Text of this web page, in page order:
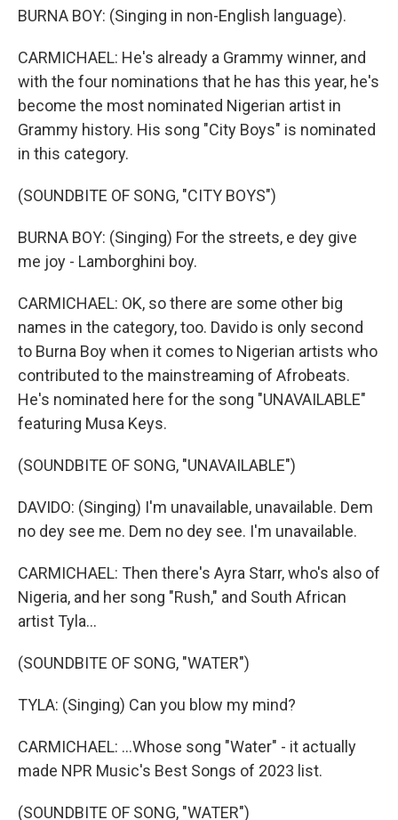
BURNA BOY: (Singing in non-English language).
CARMICHAEL: He's already a Grammy winner, and
with the four nominations that he has this year, he's
become the most nominated Nigerian artist in
Grammy history. His song "City Boys" is nominated
in this category.
(SOUNDBITE OF SONG, "CITY BOYS")
BURNA BOY: (Singing) For the streets, e dey give
me joy - Lamborghini boy.
CARMICHAEL: OK, so there are some other big
names in the category, too. Davido is only second
to Burna Boy when it comes to Nigerian artists who
contributed to the mainstreaming of Afrobeats.
He's nominated here for the song "UNAVAILABLE"
featuring Musa Keys.
(SOUNDBITE OF SONG, "UNAVAILABLE")
DAVIDO: (Singing) I'm unavailable, unavailable. Dem
no dey see me. Dem no dey see. I'm unavailable.
CARMICHAEL: Then there's Ayra Starr, who's also of
Nigeria, and her song "Rush," and South African
artist Tyla...
(SOUNDBITE OF SONG, "WATER")
TYLA: (Singing) Can you blow my mind?
CARMICHAEL: ...Whose song "Water" - it actually
made NPR Music's Best Songs of 2023 list.
(SOUNDBITE OF SONG, "WATER")